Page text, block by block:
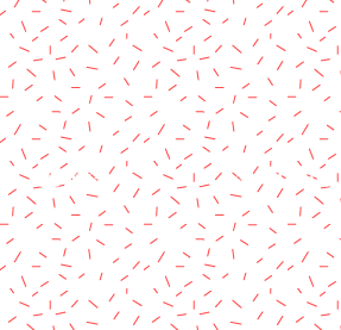
Home About Us